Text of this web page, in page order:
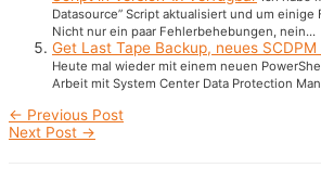
Datasource” Script aktualisiert und um
Nicht nur ein paar Fehlerbehebungen, nein...
Get Last Tape Backup, neues
Heute mal wieder mit einem neuen
Arbeit mit System Center Data Protection
Post
navigation
← Previous Post
Next Post →